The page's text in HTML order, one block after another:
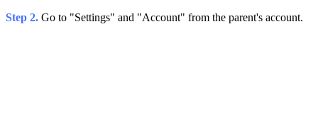
Step 2. Go to "Settings" and "Account" from the parent's account.